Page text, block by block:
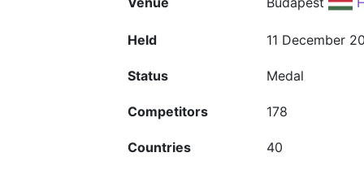
Held 11 December
Status Medal
Competitors 178
Countries 40